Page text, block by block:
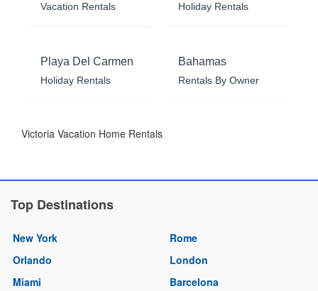
Vacation Rentals Holiday Rentals
Playa Del Carmen
Holiday Rentals
Bahamas
Rentals By Owner
Victoria Vacation Home Rentals
Top Destinations
New York
Orlando
Miami
Rome
London
Barcelona